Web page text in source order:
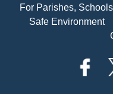
For Parishes,
Safe Environment